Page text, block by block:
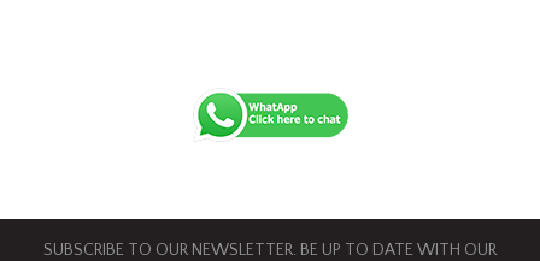
SUBSCRIBE TO OUR NEWSLETTER. BE UP TO DATE WITH OUR